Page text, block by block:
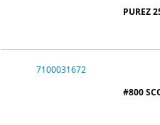
PUREZ
7100031672
#800